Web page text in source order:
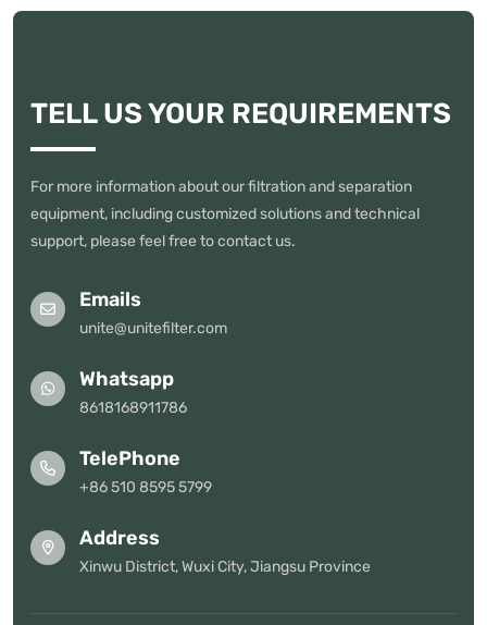
TELL US YOUR REQUIREMENTS
For more information about our filtration and separation
equipment, including customized solutions and technical
support, please feel free to contact us.
Emails
unite@unitefilter.com
Whatsapp
8618168911786
TelePhone
+86 510 8595 5799
Address
Xinwu District, Wuxi City, Jiangsu Province